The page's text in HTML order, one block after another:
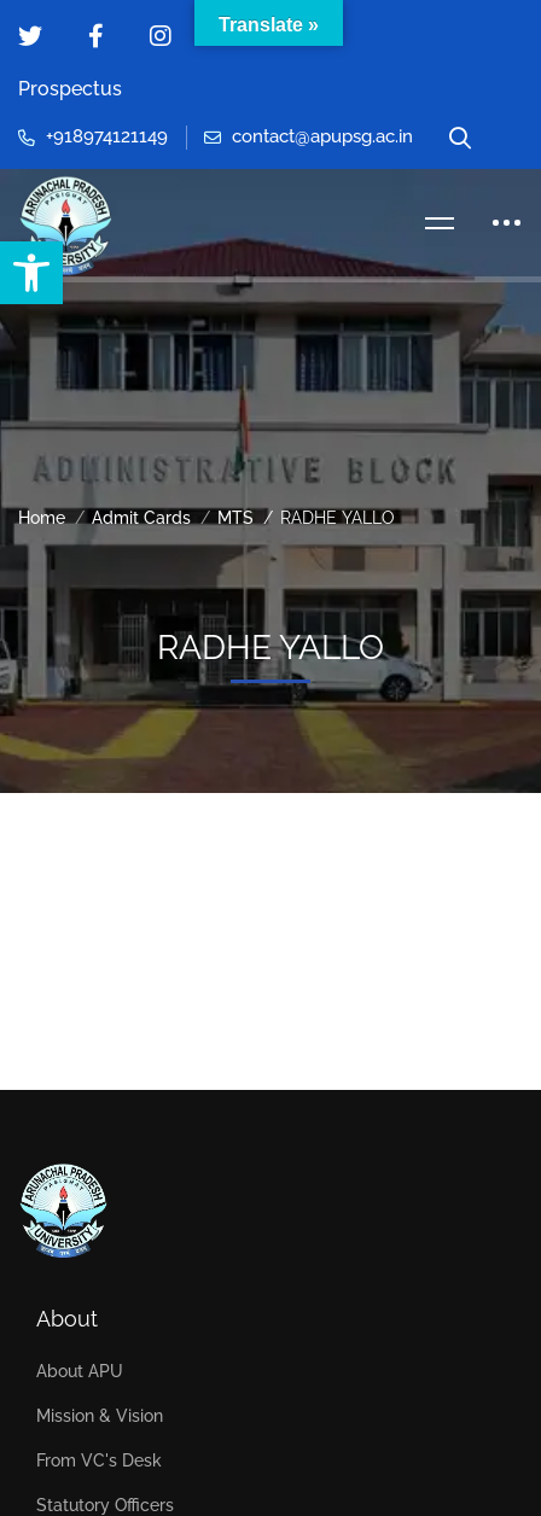
Open toolbar
Prospectus
+918974121149 contact@apupsg.ac.in
Home Admit Cards MTS RADHE YALLO
RADHE YALLO
About
About APU
Mission & Vision
From VC's Desk
Statutory Officers
Translate »